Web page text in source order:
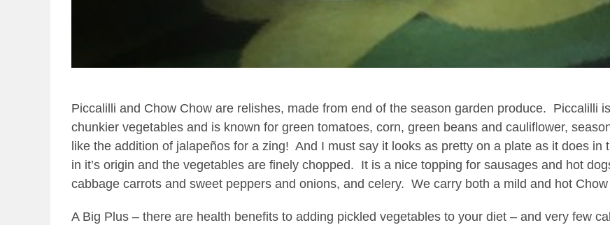
Piccalilli and Chow Chow are relishes, made from end of the season garden produce. Piccalilli
chunkier vegetables and is known for green tomatoes, corn, green beans and cauliflower,
like the addition of jalapeños for a zing! And I must say it looks as pretty on a plate as it does
in it’s origin and the vegetables are finely chopped. It is a nice topping for sausages and hot
cabbage carrots and sweet peppers and onions, and celery. We carry both a mild and hot Chow
A Big Plus – there are health benefits to adding pickled vegetables to your diet – and very few